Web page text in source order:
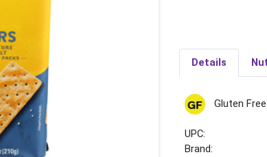
Details
Gluten Free
UPC:
Brand: